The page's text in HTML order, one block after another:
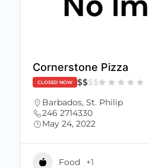
Cornerstone Pizza
CLOSED NOW $$$$
Barbados, St. Philip
246 2714330
May 24, 2022
Food +1